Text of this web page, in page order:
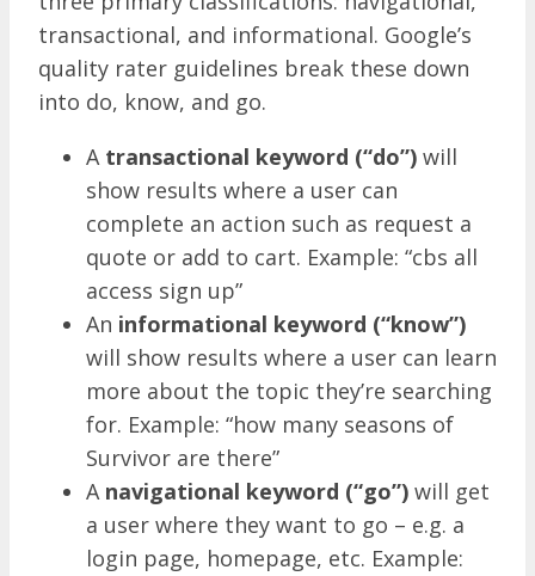
transactional, and informational. Google’s
quality rater guidelines break these down
into do, know, and go.
A transactional keyword (“do”) will
show results where a user can
complete an action such as request a
quote or add to cart. Example: “cbs all
access sign up”
An informational keyword (“know”)
will show results where a user can learn
more about the topic they’re searching
for. Example: “how many seasons of
Survivor are there”
A navigational keyword (“go”) will get
a user where they want to go – e.g. a
login page, homepage, etc. Example: